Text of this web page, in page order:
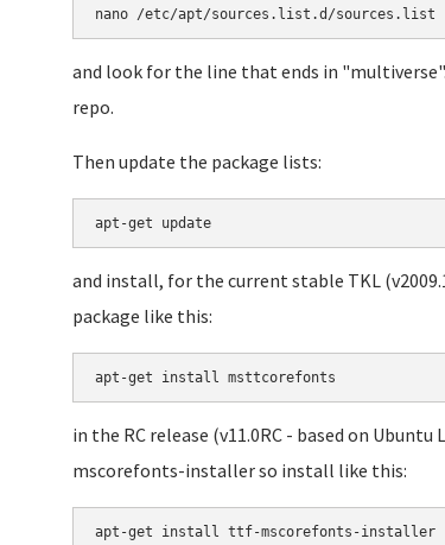
and look for the line that ends in
repo.
Then update the package lists:
apt-get update
and install, for the current stable TKL
package like this:
in the RC release (v11.0RC - based on
mscorefonts-installer so install like this:
apt-get install ttf-mscorefonts-installer